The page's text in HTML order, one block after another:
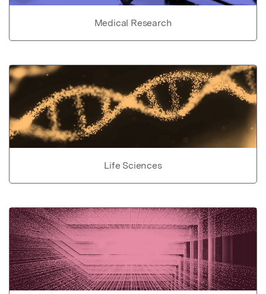
Medical Research
Life Sciences